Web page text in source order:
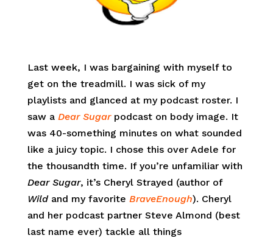
Last week, I was bargaining with myself to
get on the treadmill. I was sick of my
playlists and glanced at my podcast roster. I
saw a Dear Sugar podcast on body image. It
was 40-something minutes on what sounded
like a juicy topic. I chose this over Adele for
the thousandth time. If you’re unfamiliar with
Dear Sugar, it’s Cheryl Strayed (author of
Wildand my favorite BraveEnough). Cheryl
and her podcast partner Steve Almond (best
last name ever) tackle all things